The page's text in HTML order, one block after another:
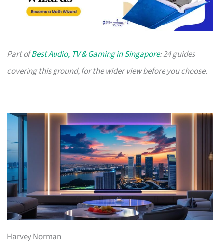
Part ofBest Audio, TV & Gaming in Singapore: 24 guides
covering this ground, for the wider view before you choose.
Harvey Norman